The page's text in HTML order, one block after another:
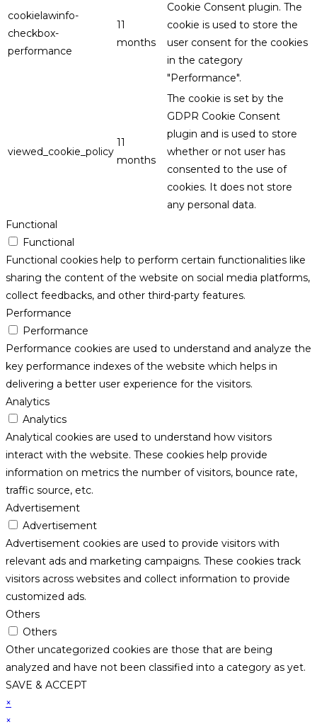
cookielawinfo-
checkbox-
performance
11
months
Cookie Consent plugin. The
cookie is used to store the
user consent for the cookies
in the category
"Performance".
viewed_cookie_policy
11
months
The cookie is set by the
GDPR Cookie Consent
plugin and is used to store
whether or not user has
consented to the use of
cookies. It does not store
any personal data.
Functional
Functional
Functional cookies help to perform certain functionalities like
sharing the content of the website on social media platforms,
collect feedbacks, and other third-party features.
Performance
Performance
Performance cookies are used to understand and analyze the
key performance indexes of the website which helps in
delivering a better user experience for the visitors.
Analytics
Analytics
Analytical cookies are used to understand how visitors
interact with the website. These cookies help provide
information on metrics the number of visitors, bounce rate,
traffic source, etc.
Advertisement
Advertisement
Advertisement cookies are used to provide visitors with
relevant ads and marketing campaigns. These cookies track
visitors across websites and collect information to provide
customized ads.
Others
Others
Other uncategorized cookies are those that are being
analyzed and have not been classified into a category as yet.
SAVE & ACCEPT
×
×